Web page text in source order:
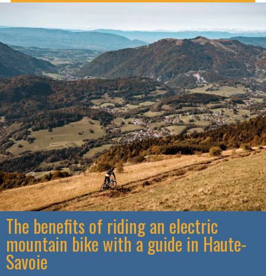
The benefits of riding an electric
mountain bike with a guide in Haute-
Savoie